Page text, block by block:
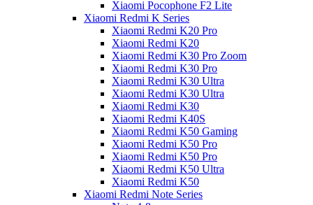
Xiaomi Pocophone F2 Lite
Xiaomi Redmi K Series
Xiaomi Redmi K20 Pro
Xiaomi Redmi K20
Xiaomi Redmi K30 Pro Zoom
Xiaomi Redmi K30 Pro
Xiaomi Redmi K30 Ultra
Xiaomi Redmi K30 Ultra
Xiaomi Redmi K30
Xiaomi Redmi K40S
Xiaomi Redmi K50 Gaming
Xiaomi Redmi K50 Pro
Xiaomi Redmi K50 Pro
Xiaomi Redmi K50 Ultra
Xiaomi Redmi K50
Xiaomi Redmi Note Series